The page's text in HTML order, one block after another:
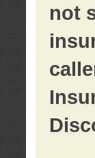
not